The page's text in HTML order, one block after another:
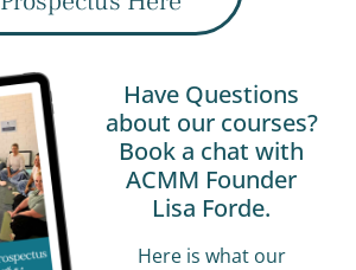
Have Questions
about our courses?
Book a chat with
ACMM Founder
Lisa Forde.
Here is what our